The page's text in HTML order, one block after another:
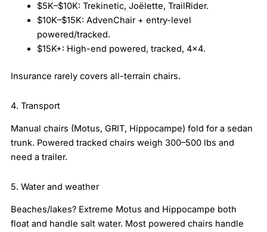
$5K–$10K: Trekinetic, Joëlette, TrailRider.
$10K–$15K: AdvenChair + entry-level
powered/tracked.
$15K+: High-end powered, tracked, 4×4.
Insurance rarely covers all-terrain chairs.
4. Transport
Manual chairs (Motus, GRIT, Hippocampe) fold for a sedan
trunk. Powered tracked chairs weigh 300–500 lbs and
need a trailer.
5. Water and weather
Beaches/lakes? Extreme Motus and Hippocampe both
float and handle salt water. Most powered chairs handle